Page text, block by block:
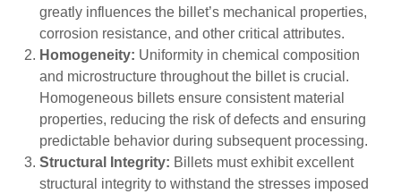
greatly influences the billet’s mechanical properties,
corrosion resistance, and other critical attributes.
Homogeneity: Uniformity in chemical composition
and microstructure throughout the billet is crucial.
Homogeneous billets ensure consistent material
properties, reducing the risk of defects and ensuring
predictable behavior during subsequent processing.
Structural Integrity: Billets must exhibit excellent
structural integrity to withstand the stresses imposed